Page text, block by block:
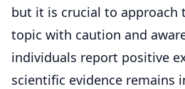
but it is crucial to approach
topic with caution and
individuals report positive
scientific evidence remains